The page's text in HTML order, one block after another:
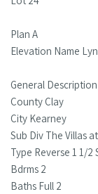
Plan A
Elevation Name
General Description
County Clay
City Kearney
Sub Div The Villas
Type Reverse 1 1/2
Bdrms 2
Baths Full 2